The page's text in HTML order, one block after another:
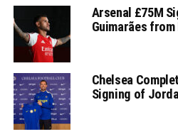
Arsenal £75M
Guimarães
Chelsea
Signing of